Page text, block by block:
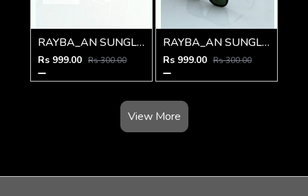
RAYBA_AN SUNGLASS D-578
Rs 999.00 Rs 300.00
RAYBA_AN SUNGLASS D-219
Rs 999.00 Rs 300.00
View More